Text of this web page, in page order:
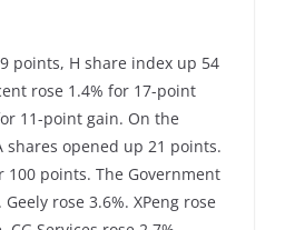
points, H share index up 54
rose 1.4% for 17-point
11-point gain. On the
shares opened up 21 points.
points. The Government
rose 3.6%. XPeng rose